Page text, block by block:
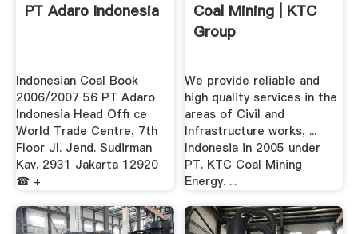
PT Adaro Indonesia
Indonesian Coal Book
2006/2007 56 PT Adaro
Indonesia Head Ofﬁ ce
World Trade Centre, 7th
Floor Jl. Jend. Sudirman
Kav. 2931 Jakarta 12920
☎ +
Coal Mining | KTC
Group
We provide reliable and
high quality services in the
areas of Civil and
Infrastructure works, ...
Indonesia in 2005 under
PT. KTC Coal Mining
Energy. ...